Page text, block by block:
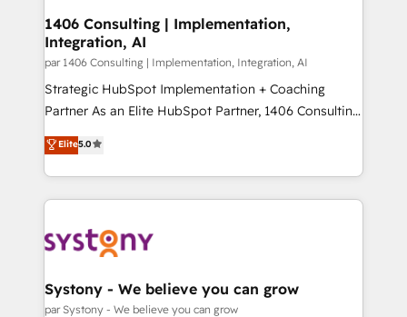
を、CRMを軸とした全社共通基盤に再構築します。意
思決定者・PMO・現場担当者に並走します。 1️⃣
HubSpot導入・活用支援 顧客データの一元化から、
GTMの見える化・自動化まで。全Hub統合運用、デー
タ品質設計、グループ横断のCRM統合に対応します。
の一部をAIが自律実行する組織への移行を設計・実装。
Breeze・Claude等をHubSpotと連携させ、役割定義・
革を、構想から実装・定着までPMOとして主導。「設
定の代行ではなく、設計の責任」を引き受け、部門横断
の統合・浸透・変革管理を実行します。 ▸ CMS戦略設
計・構築：リード獲得・CVR・SEOを前提にした情報設
1406 Consulting | Implementation,
Integration, AI
par 1406 Consulting | Implementation, Integration, AI
Strategic HubSpot Implementation + Coaching
Partner As an Elite HubSpot Partner, 1406 Consulting
helps mid-market revenue teams transform how
they sell, market, and serve. We don't just build your
HubSpot—we teach your team to own it, then stay
to help you keep winning. What We Do ⚙️ CRM
Data & Content 📈 Sales & Marketing Alignment +
Agent Creation 🔄 Custom Integrations & Data
Migration Why 1406 We become part of your team.
Elite5.0
Systony - We believe you can grow
par Systony - We believe you can grow